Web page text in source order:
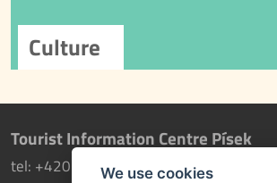
performances, and other
Tourist Information Centre Písek
tel: +420 602 771 596 more info >>
We use cookies